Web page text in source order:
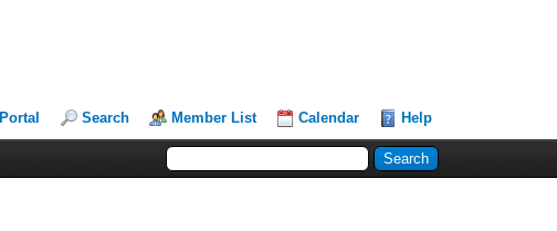
Portal Search Member List Calendar Help